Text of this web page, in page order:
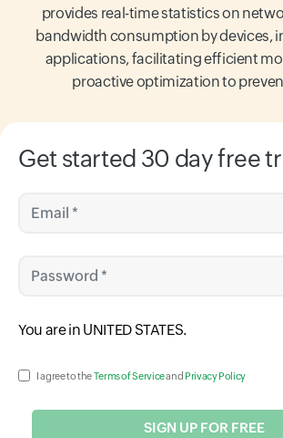
provides real-time statistics on
bandwidth consumption by devices,
applications, facilitating efficient
proactive optimization to
Get started 30 day free
Email *
Password *
Input field
You are in UNITED STATES.
Input field
I agree to theTerms of Serviceand Privacy Policy
SIGN UP FOR FREE